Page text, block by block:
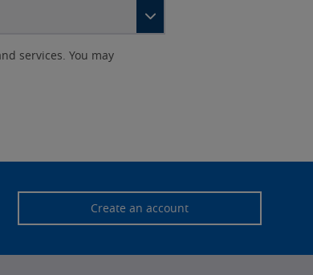
services. You may
Create an account